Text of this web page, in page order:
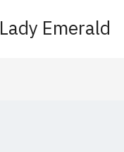
Lady Emerald